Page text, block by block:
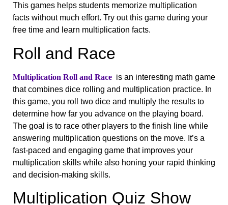
This games helps students memorize multiplication
facts without much effort. Try out this game during your
free time and learn multiplication facts.
Roll and Race
Multiplication Roll and Race is an interesting math game
that combines dice rolling and multiplication practice. In
this game, you roll two dice and multiply the results to
determine how far you advance on the playing board.
The goal is to race other players to the finish line while
answering multiplication questions on the move. It’s a
fast-paced and engaging game that improves your
multiplication skills while also honing your rapid thinking
and decision-making skills.
Multiplication Quiz Show